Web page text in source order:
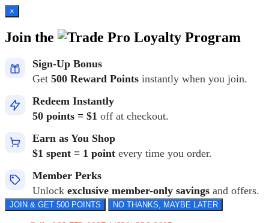
×
Join the Loyalty Program
Sign-Up Bonus
Get 500 Reward Points instantly when you join.
Redeem Instantly
50 points = $1 off at checkout.
Earn as You Shop
$1 spent = 1 point every time you order.
Member Perks
Unlock exclusive member-only savings and offers.
JOIN & GET 500 POINTS NO THANKS, MAYBE LATER